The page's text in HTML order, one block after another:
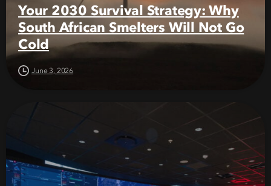
Your 2030 Survival Strategy: Why
South African Smelters Will Not Go
Cold
June 3, 2026